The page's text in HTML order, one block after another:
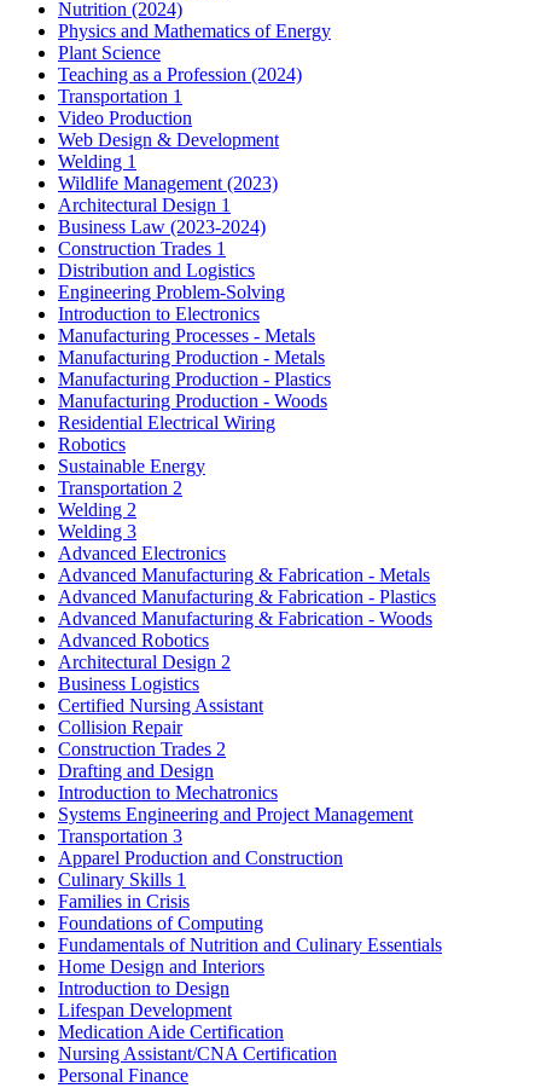
Nutrition (2024)
Physics and Mathematics of Energy
Plant Science
Teaching as a Profession (2024)
Transportation 1
Video Production
Web Design & Development
Welding 1
Wildlife Management (2023)
Architectural Design 1
Business Law (2023-2024)
Construction Trades 1
Distribution and Logistics
Engineering Problem-Solving
Introduction to Electronics
Manufacturing Processes - Metals
Manufacturing Production - Metals
Manufacturing Production - Plastics
Manufacturing Production - Woods
Residential Electrical Wiring
Robotics
Sustainable Energy
Transportation 2
Welding 2
Welding 3
Advanced Electronics
Advanced Manufacturing & Fabrication - Metals
Advanced Manufacturing & Fabrication - Plastics
Advanced Manufacturing & Fabrication - Woods
Advanced Robotics
Architectural Design 2
Business Logistics
Certified Nursing Assistant
Collision Repair
Construction Trades 2
Drafting and Design
Introduction to Mechatronics
Systems Engineering and Project Management
Transportation 3
Apparel Production and Construction
Culinary Skills 1
Families in Crisis
Foundations of Computing
Fundamentals of Nutrition and Culinary Essentials
Home Design and Interiors
Introduction to Design
Lifespan Development
Medication Aide Certification
Nursing Assistant/CNA Certification
Personal Finance